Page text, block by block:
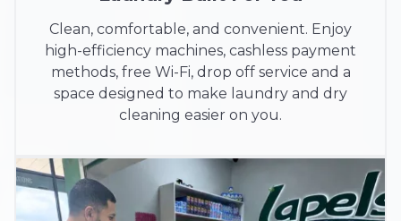
Clean, comfortable, and convenient. Enjoy
high-efficiency machines, cashless payment
methods, free Wi-Fi, drop off service and a
space designed to make laundry and dry
cleaning easier on you.